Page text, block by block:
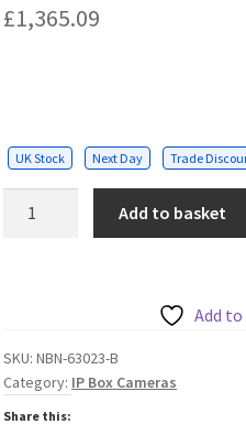
£1,365.09
UK Stock Next Day Trade
High
Performance
1080P
Add to basket
Add
SKU:NBN-63023-B
Category: IP Box Cameras
Share this: